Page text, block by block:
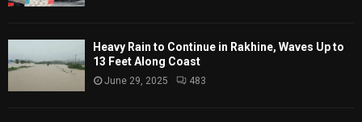
Heavy Rain to Continue in Rakhine, Waves Up to
13 Feet Along Coast
June 29, 2025 483